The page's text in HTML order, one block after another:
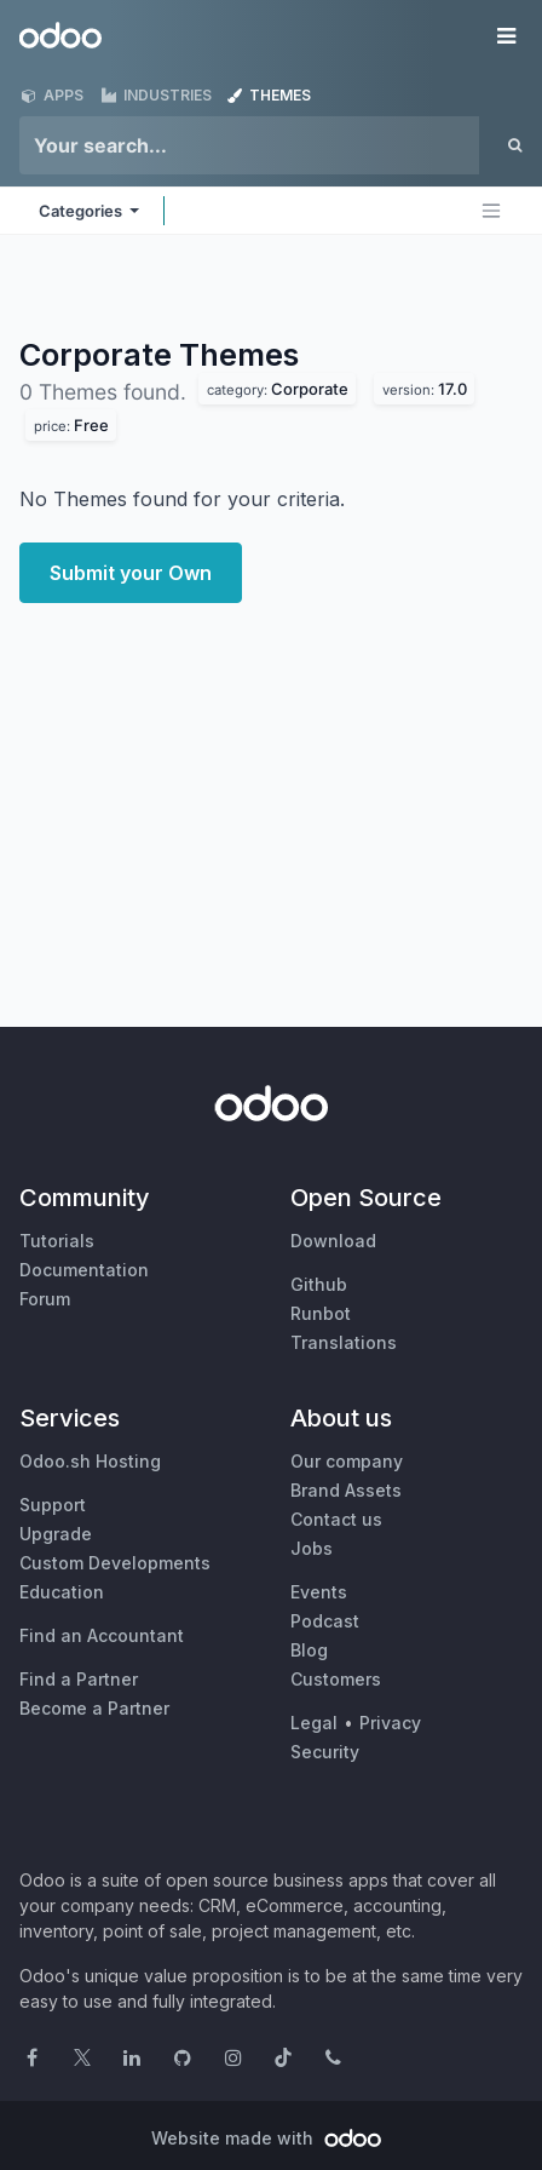
Odoo
APPS INDUSTRIES THEMES
Categories
Corporate Themes
0 Themes found. category: Corporate version: 17.0
price: Free
No Themes found for your criteria.
Submit your Own
Community
Tutorials
Documentation
Forum
Open Source
Download
Github
Runbot
Translations
Services
Odoo.sh Hosting
Support
Upgrade
Custom Developments
Education
Find an Accountant
Find a Partner
Become a Partner
About us
Our company
Brand Assets
Contact us
Jobs
Events
Podcast
Blog
Customers
Legal • Privacy
Security
Odoo is a suite of open source business apps that cover all
your company needs: CRM, eCommerce, accounting,
inventory, point of sale, project management, etc.
Odoo's unique value proposition is to be at the same time very
easy to use and fully integrated.
Website made with